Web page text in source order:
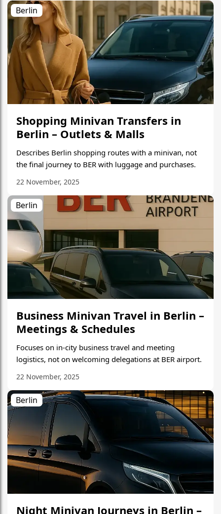
Berlin
Shopping Minivan Transfers in
Berlin – Outlets & Malls
Describes Berlin shopping routes with a minivan, not
the final journey to BER with luggage and purchases.
22 November, 2025
Berlin
Business Minivan Travel in Berlin –
Meetings & Schedules
Focuses on in-city business travel and meeting
logistics, not on welcoming delegations at BER airport.
22 November, 2025
Berlin
Night Minivan Journeys in Berlin –